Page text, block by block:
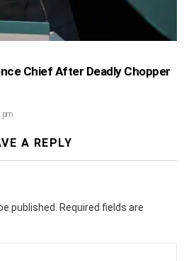
Chief After Deadly Chopper
pm
A REPLY
published.
Required fields are